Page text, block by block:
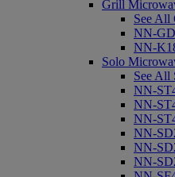
Grill
See All
NN-
NN-
Solo
See All
NN-
NN-
NN-
NN-
NN-
NN-